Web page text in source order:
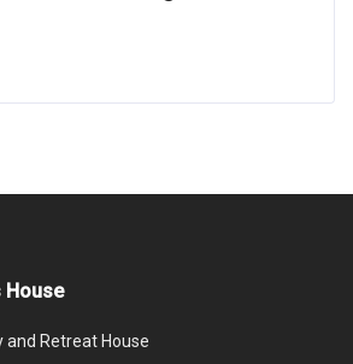
House
and Retreat House